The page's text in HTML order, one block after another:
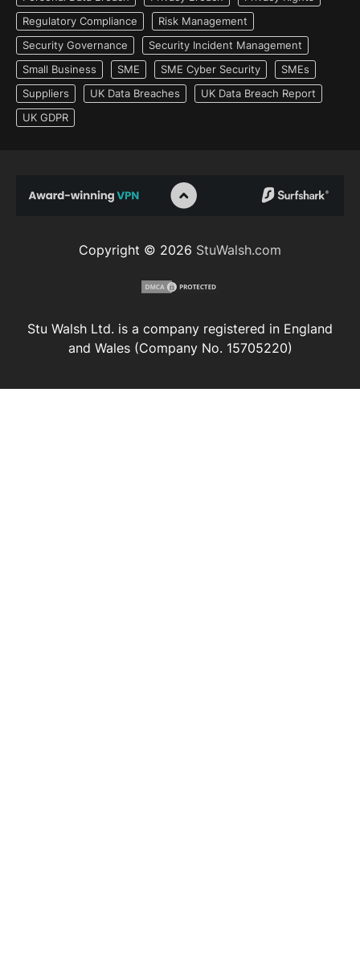
Regulatory Compliance
Risk Management
Security Governance
Security Incident Management
Small Business
SME SME Cyber Security
SMEs
Suppliers
UK Data Breaches
UK Data Breach Report
UK GDPR
Copyright © 2026 StuWalsh.com
Stu Walsh Ltd. is a company registered in England
and Wales (Company No. 15705220)